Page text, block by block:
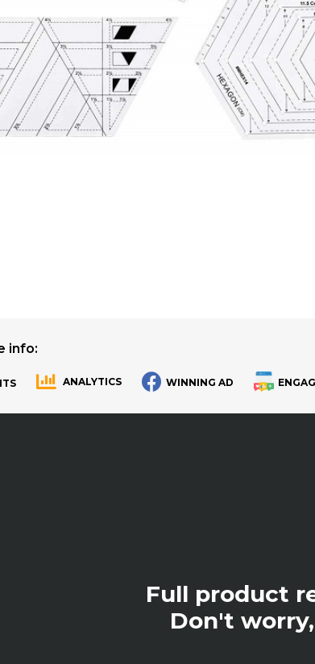
info:
ANALYTICS WINNING AD
Full product
Don't